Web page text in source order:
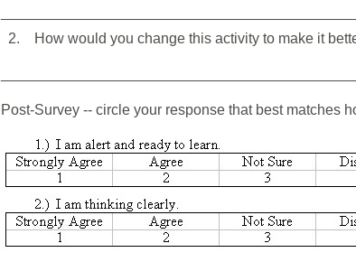
2.
How would you change this activity to make it
Post-Survey -- circle your response that best matches